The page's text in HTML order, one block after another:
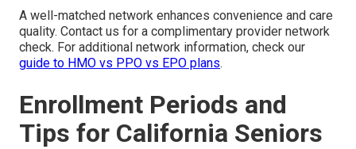
A well-matched network enhances convenience and care
quality. Contact us for a complimentary provider network
check. For additional network information, check our
guide to HMO vs PPO vs EPO plans.
Enrollment Periods and
Tips for California Seniors